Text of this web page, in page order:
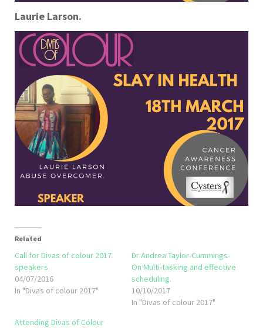
Laurie Larson.
Related
Call for Divas of colour 2017
speakers
04/07/2016
In "Divas of colour 2017"
Dr Andrea Taylor-Cummings-
On Multi-tasking and effective
scheduling.
10/10/2017
In "Divas of colour 2017"
Attending Divas of Colour